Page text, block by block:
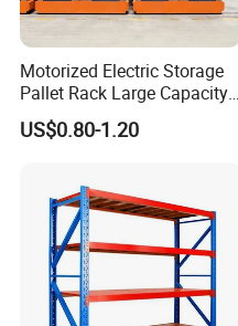
Motorized Electric Storage
Pallet Rack Large Capacity
Movable Mobile Shelving
System
US$0.80-1.20